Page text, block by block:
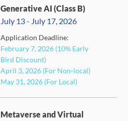
Generative AI (Class B)
July 13 - July 17, 2026
Application Deadline:
February 7, 2026 (10% Early
Bird Discount)
April 3, 2026 (For Non-local)
May 31, 2026 (For Local)
Metaverse and Virtual